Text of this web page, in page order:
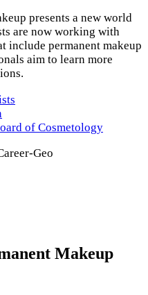
presents a new world
are now working with
include permanent makeup
aim to learn more
of Cosmetology
Geo
Makeup